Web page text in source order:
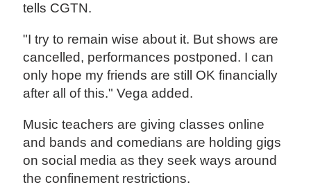
tells CGTN.
"I try to remain wise about it. But shows are
cancelled, performances postponed. I can
only hope my friends are still OK financially
after all of this." Vega added.
Music teachers are giving classes online
and bands and comedians are holding gigs
on social media as they seek ways around
the confinement restrictions.